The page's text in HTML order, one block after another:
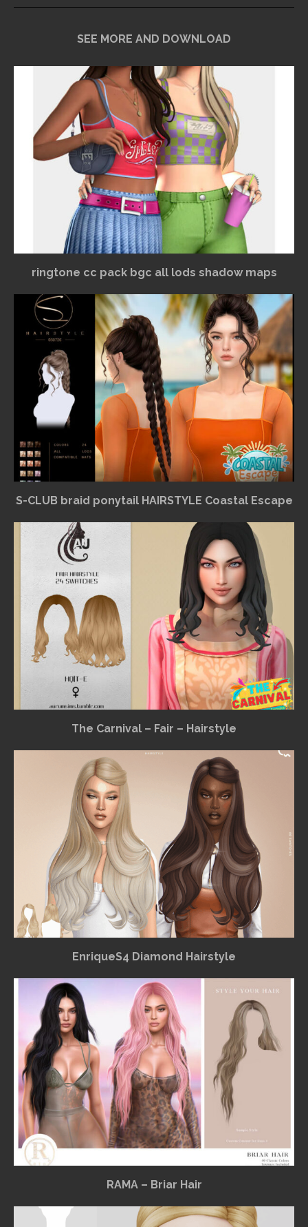
SEE MORE AND DOWNLOAD
ringtone cc pack bgc all lods shadow maps
S-CLUB braid ponytail HAIRSTYLE Coastal Escape
The Carnival – Fair – Hairstyle
EnriqueS4 Diamond Hairstyle
RAMA – Briar Hair